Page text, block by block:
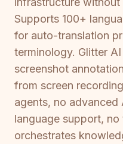
Supports 100+
for auto-translation
terminology. Glitter
screenshot
from screen
agents, no advanced
language support,
orchestrates